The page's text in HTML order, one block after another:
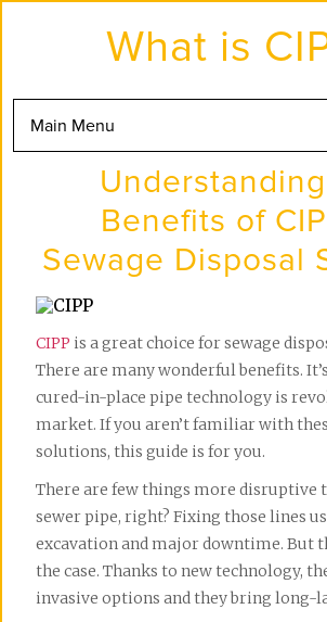
Skip
What is
Main Menu
Benefits of
Sewage Disposal
CIPP is a great choice for sewage
There are many wonderful benefits.
cured-in-place pipe technology is
market. If you aren’t familiar with
solutions, this guide is for you.
There are few things more disruptive
sewer pipe, right? Fixing those lines
excavation and major downtime. But
the case. Thanks to new technology,
invasive options and they bring long-